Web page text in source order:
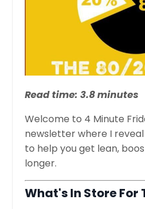
Read time: 3.8 minutes
Welcome to 4 Minute
newsletter where I
to help you get lean,
longer.
What's In Store For